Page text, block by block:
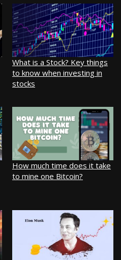
What is a Stock? Key things
to know when investing in
stocks
How much time does it take
to mine one Bitcoin?